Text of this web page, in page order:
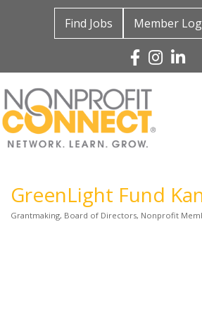
Find Jobs Member
Facebook
Instagram
GreenLight Fund
Grantmaking Board of Directors Nonprofit